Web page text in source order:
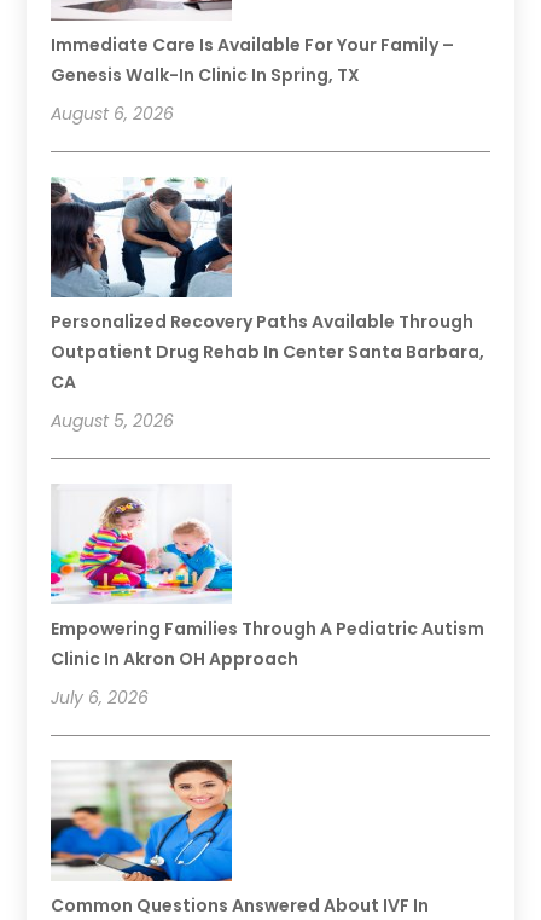
Immediate Care Is Available For Your Family –
Genesis Walk-In Clinic In Spring, TX
August 6, 2026
Personalized Recovery Paths Available Through
Outpatient Drug Rehab In Center Santa Barbara,
CA
August 5, 2026
Empowering Families Through A Pediatric Autism
Clinic In Akron OH Approach
July 6, 2026
Common Questions Answered About IVF In